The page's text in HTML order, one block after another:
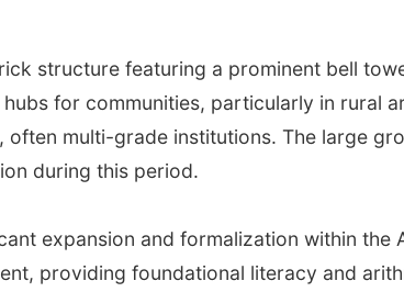
structure featuring a prominent bell
for communities, particularly in rural
multi-grade institutions. The large
during this period.
expansion and formalization within the
providing foundational literacy and